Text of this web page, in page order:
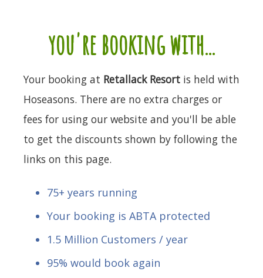
you're booking with...
Your booking at Retallack Resort is held with
Hoseasons. There are no extra charges or
fees for using our website and you'll be able
to get the discounts shown by following the
links on this page.
75+ years running
Your booking is ABTA protected
1.5 Million Customers / year
95% would book again